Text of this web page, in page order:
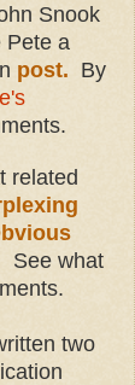
Snook
Pete a
post. By
related
See what
two